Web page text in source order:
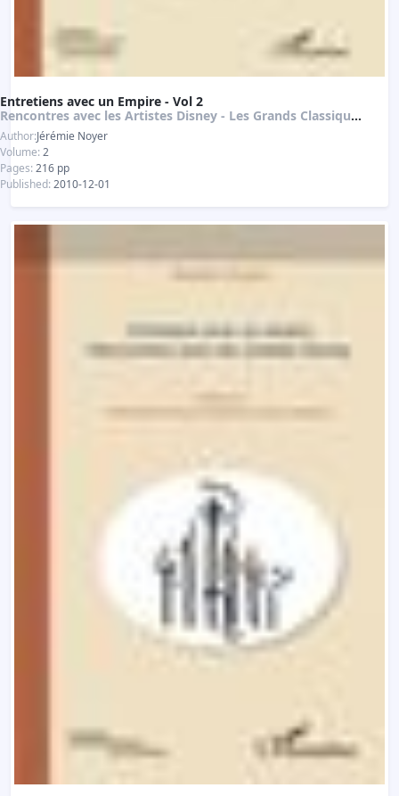
Entretiens avec un Empire - Vol 2
Rencontres avec les Artistes Disney - Les Grands Classiques de l'Animation
Author:Jérémie Noyer
Volume: 2
Pages: 216 pp
Published: 2010-12-01